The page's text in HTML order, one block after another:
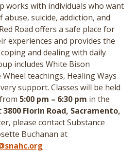
works with individuals who want
suicide, addiction, and
Road offers a safe place for
experiences and provides the
and dealing with daily
includes White Bison
teachings, Healing Ways
support. Classes will be held
5:00 pm – 6:30 pm in the
3800 Florin Road, Sacramento,
please contact Substance
Buchanan at